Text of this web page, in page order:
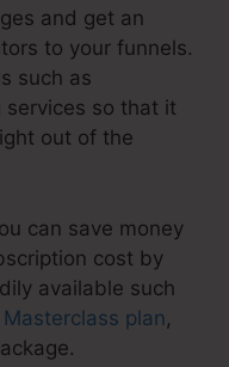
and get an
to your funnels.
such as
so that it
out of the
can save money
cost by
available such
plan,